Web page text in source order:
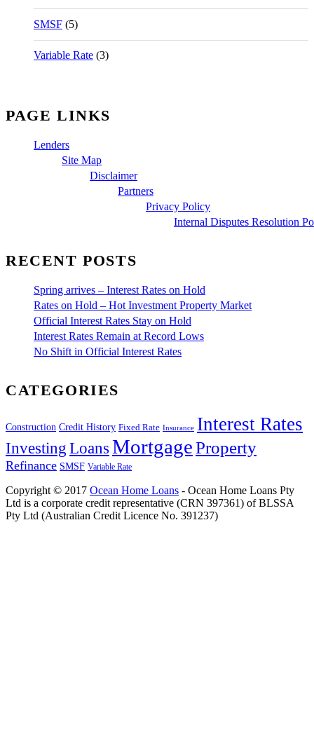
SMSF (5)
Variable Rate (3)
PAGE LINKS
Lenders
Site Map
Disclaimer
Partners
Privacy Policy
Internal Disputes Resolution
RECENT POSTS
Spring arrives – Interest Rates on Hold
Rates on Hold – Hot Investment Property Market
Official Interest Rates Stay on Hold
Interest Rates Remain at Record Lows
No Shift in Official Interest Rates
CATEGORIES
Construction Credit History Fixed Rate Insurance Interest Rates
Investing Loans MortgageProperty
Refinance SMSF Variable Rate
Copyright © 2017 Ocean Home Loans - Ocean Home Loans Pty
Ltd is a corporate credit representative (CRN 397361) of BLSSA
Pty Ltd (Australian Credit Licence No. 391237)